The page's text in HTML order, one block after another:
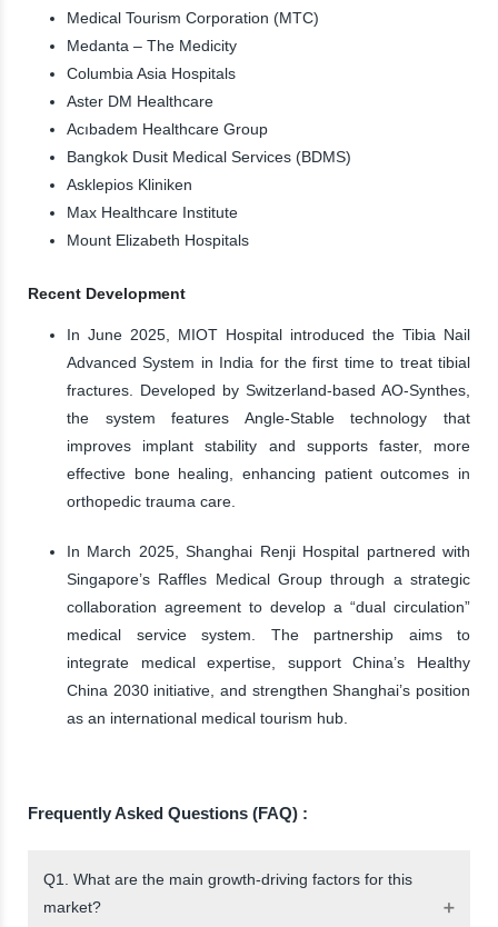
Medical Tourism Corporation (MTC)
Medanta – The Medicity
Columbia Asia Hospitals
Aster DM Healthcare
Acıbadem Healthcare Group
Bangkok Dusit Medical Services (BDMS)
Asklepios Kliniken
Max Healthcare Institute
Mount Elizabeth Hospitals
Recent Development
In June 2025, MIOT Hospital introduced the Tibia Nail
Advanced System in India for the first time to treat tibial
fractures. Developed by Switzerland-based AO-Synthes,
the system features Angle-Stable technology that
improves implant stability and supports faster, more
effective bone healing, enhancing patient outcomes in
orthopedic trauma care.
In March 2025, Shanghai Renji Hospital partnered with
Singapore’s Raffles Medical Group through a strategic
collaboration agreement to develop a “dual circulation”
medical service system. The partnership aims to
integrate medical expertise, support China’s Healthy
China 2030 initiative, and strengthen Shanghai’s position
as an international medical tourism hub.
Frequently Asked Questions (FAQ) :
Q1. What are the main growth-driving factors for this
market?